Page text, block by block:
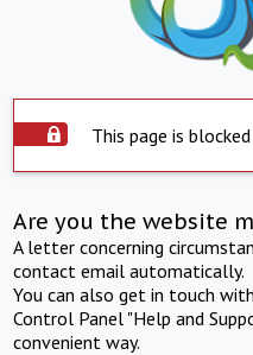
This page is
Are you the website
A letter concerning
contact email automatically.
You can also get in touch
Control Panel "Help and
convenient way.